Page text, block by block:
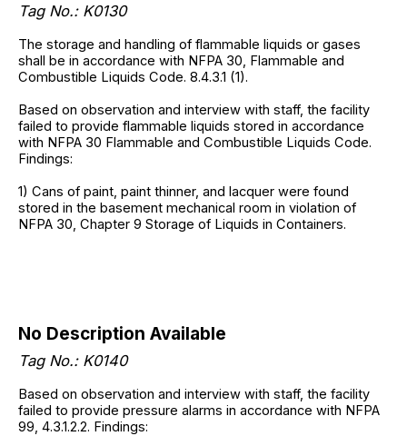
Tag No.: K0130
The storage and handling of flammable liquids or gases
shall be in accordance with NFPA 30, Flammable and
Combustible Liquids Code. 8.4.3.1 (1).
Based on observation and interview with staff, the facility
failed to provide flammable liquids stored in accordance
with NFPA 30 Flammable and Combustible Liquids Code.
Findings:
1) Cans of paint, paint thinner, and lacquer were found
stored in the basement mechanical room in violation of
NFPA 30, Chapter 9 Storage of Liquids in Containers.
No Description Available
Tag No.: K0140
Based on observation and interview with staff, the facility
failed to provide pressure alarms in accordance with NFPA
99, 4.3.1.2.2. Findings: